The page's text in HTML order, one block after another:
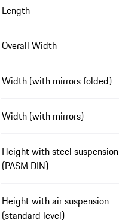
Length
Overall Width
Width (with mirrors folded)
Width (with mirrors)
Height with steel suspension
(PASM DIN)
Height with air suspension
(standard level)